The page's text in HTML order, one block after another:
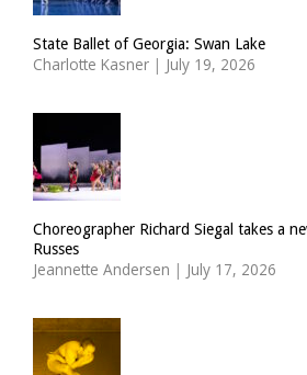
State Ballet of Georgia: Swan Lake
Charlotte Kasner | July 19, 2026
Choreographer Richard Siegal takes a
Russes
Jeannette Andersen | July 17, 2026